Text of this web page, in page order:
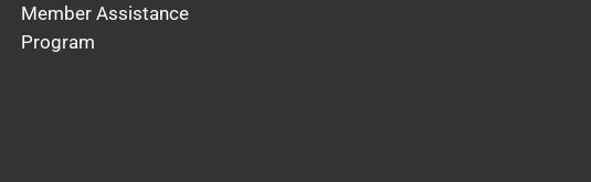
Member Assistance
Program